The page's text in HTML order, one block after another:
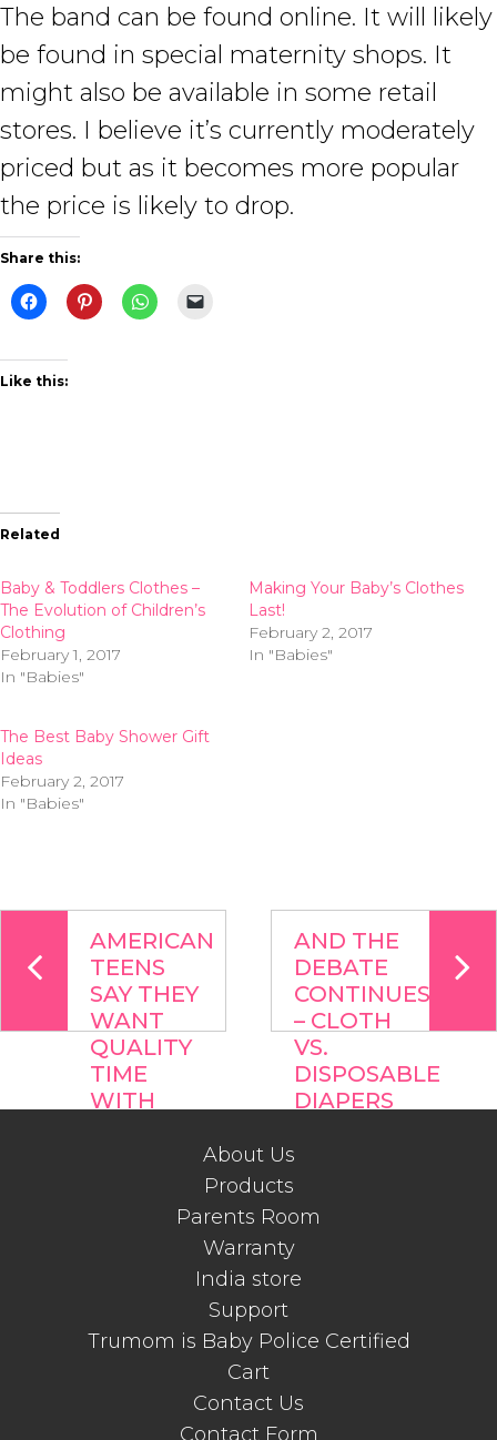
The band can be found online. It will likely
be found in special maternity shops. It
might also be available in some retail
stores. I believe it’s currently moderately
priced but as it becomes more popular
the price is likely to drop.
Share this:
Like this:
Related
Baby & Toddlers Clothes –
The Evolution of Children’s
Clothing
February 1, 2017
In "Babies"
Making Your Baby’s Clothes
Last!
February 2, 2017
In "Babies"
The Best Baby Shower Gift
Ideas
February 2, 2017
In "Babies"
AMERICAN
TEENS
SAY THEY
WANT
QUALITY
TIME
WITH
AND THE
DEBATE
CONTINUES
– CLOTH
VS.
DISPOSABLE
DIAPERS
About Us
Products
Parents Room
Warranty
India store
Support
Trumom is Baby Police Certified
Cart
Contact Us
Contact Form